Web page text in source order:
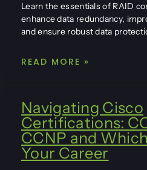
Learn the essentials of RAID
enhance data redundancy,
and ensure robust data
READ MORE »
Navigating Cisco
Certifications:
CCNP and
Your Career